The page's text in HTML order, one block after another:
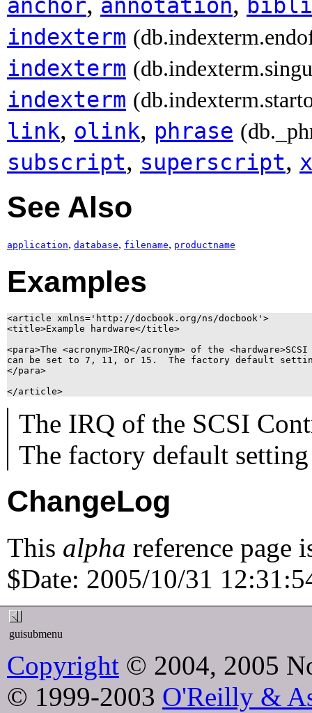
anchor annotation
indexterm
indexterm
indexterm
link, olink, phrase
subscript, superscript,
See Also
application, database, filename, productname
Examples
<article xmlns='http://docbook.org/ns/docbook'>
<title>Example hardware</title>
<para>The <acronym>IRQ</acronym> of the
can be set to 7, 11, or 15.  The factory default
</para>
The IRQ of the SCSI
The factory default
ChangeLog
This alpha reference page
$Date: 2005/10/31
guisubmenu
Copyright © 2004, 2005
© 1999-2003 O'Reilly &